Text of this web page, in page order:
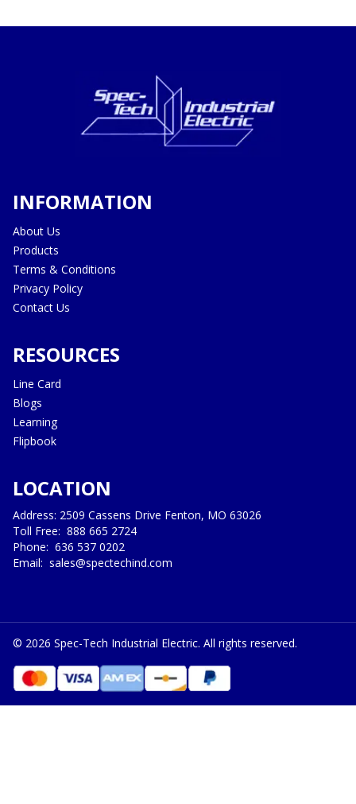
INFORMATION
About Us
Products
Terms & Conditions
Privacy Policy
Contact Us
RESOURCES
Line Card
Blogs
Learning
Flipbook
LOCATION
Address: 2509 Cassens Drive Fenton, MO 63026
Toll Free: 888 665 2724
Phone: 636 537 0202
Email: sales@spectechind.com
© 2026 Spec-Tech Industrial Electric. All rights reserved.